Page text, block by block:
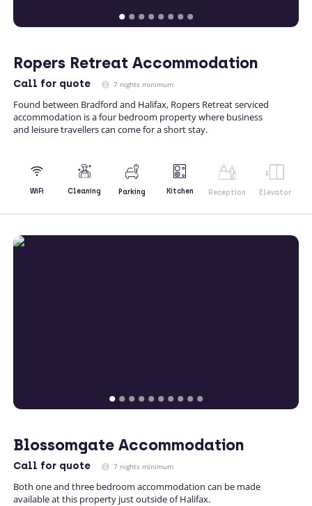
Ropers Retreat Accommodation
Call for quote 7 nights minimum
Found between Bradford and Halifax, Ropers Retreat serviced
accommodation is a four bedroom property where business
and leisure travellers can come for a short stay.
WiFi Cleaning Parking Kitchen Reception Elevator
Blossomgate Accommodation
Call for quote 7 nights minimum
Both one and three bedroom accommodation can be made
available at this property just outside of Halifax.